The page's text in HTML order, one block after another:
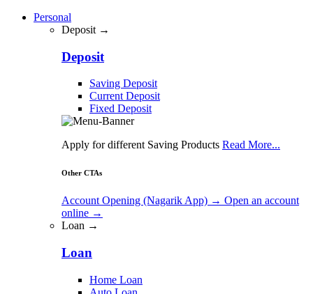
Personal
Deposit →
Deposit
Saving Deposit
Current Deposit
Fixed Deposit
Apply for different Saving Products Read More...
Other CTAs
Account Opening (Nagarik App) → Open an account
online →
Loan →
Loan
Home Loan